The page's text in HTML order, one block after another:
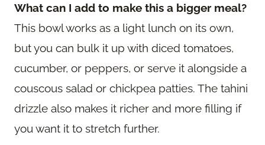
What can I add to make this a bigger meal?
This bowl works as a light lunch on its own,
but you can bulk it up with diced tomatoes,
cucumber, or peppers, or serve it alongside a
couscous salad or chickpea patties. The tahini
drizzle also makes it richer and more filling if
you want it to stretch further.